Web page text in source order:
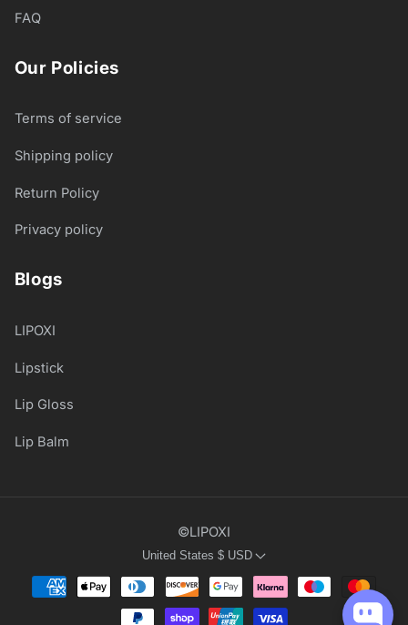
FAQ
Our Policies
Terms of service
Shipping policy
Return Policy
Privacy policy
Blogs
LIPOXI
Lipstick
Lip Gloss
Lip Balm
©LIPOXI
United States $ USD
methods